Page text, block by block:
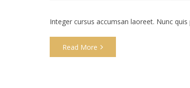
Integer cursus accumsan laoreet. Nunc
Read More